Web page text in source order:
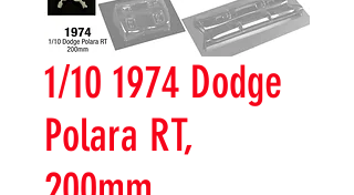
1/10 1974 Dodge
Polara RT,